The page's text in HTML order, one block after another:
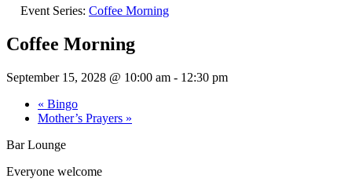
Event Series: Coffee Morning
Coffee Morning
September 15, 2028 @ 10:00 am - 12:30 pm
« Bingo
Mother’s Prayers »
Bar Lounge
Everyone welcome